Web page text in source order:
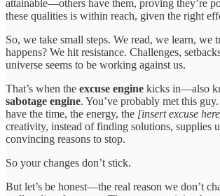
attainable—others have them, proving they’re
these qualities is within reach, given the right
So, we take small steps. We read, we learn, we
happens? We hit resistance. Challenges,
universe seems to be working against us.
That’s when the excuse engine kicks in—also
sabotage engine. You’ve probably met this
have the time, the energy, the [insert excuse
creativity, instead of finding solutions, supplies
convincing reasons to stop.
So your changes don’t stick.
But let’s be honest—the real reason we don’t